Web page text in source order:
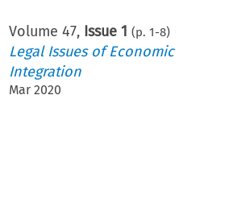
Volume 47, Issue 1 (p. 1-8)
Legal Issues of Economic
Integration
Mar 2020